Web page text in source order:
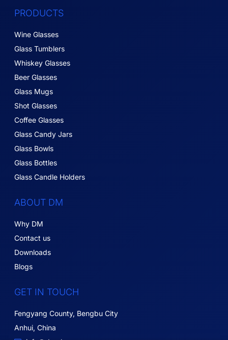
PRODUCTS
Wine Glasses
Glass Tumblers
Whiskey Glasses
Beer Glasses
Glass Mugs
Shot Glasses
Coffee Glasses
Glass Candy Jars
Glass Bowls
Glass Bottles
Glass Candle Holders
ABOUT DM
Why DM
Contact us
Downloads
Blogs
GET IN TOUCH
Fengyang County, Bengbu City
Anhui, China